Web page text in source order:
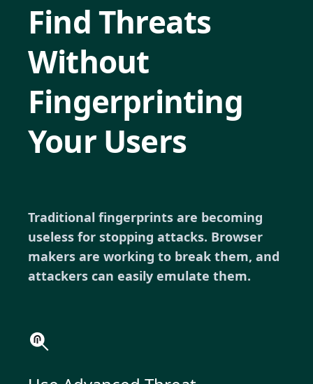
Find Threats
Without
Fingerprinting
Your Users
Traditional fingerprints are becoming
useless for stopping attacks. Browser
makers are working to break them, and
attackers can easily emulate them.